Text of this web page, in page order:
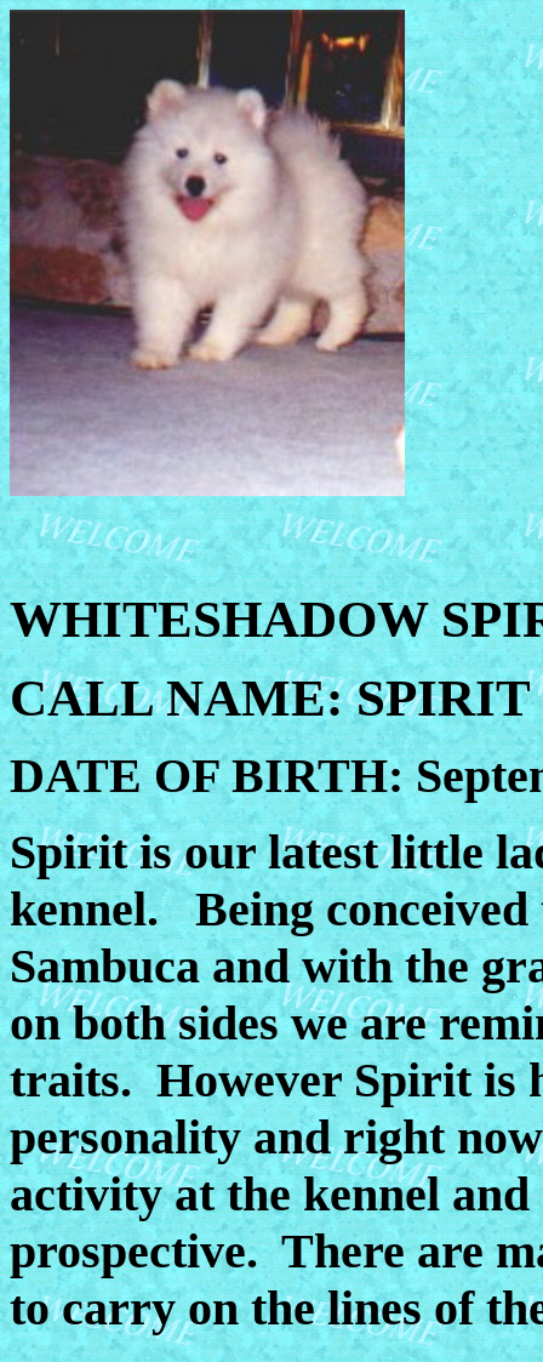
WHITESHADOW
CALL NAME: SPIRIT
DATE OF BIRTH:
Spirit is our latest little
kennel. Being conceived
Sambuca and with the
on both sides we are
traits. However Spirit is
personality and right
activity at the kennel
prospective. There are
to carry on the lines of